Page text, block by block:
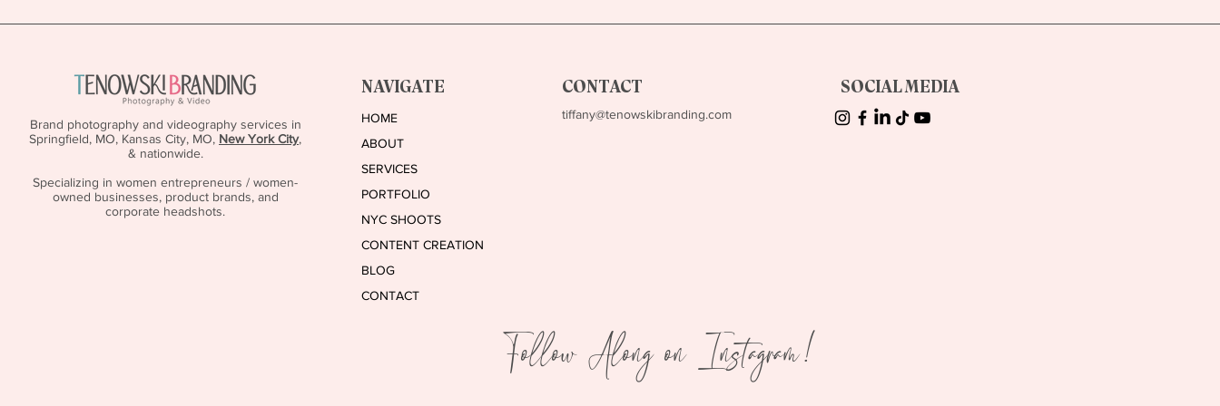
Brand photography and videography services in
Springfield, MO, Kansas City, MO, New York City,
& nationwide.
Specializing in women entrepreneurs / women-
owned businesses, product brands, and
corporate headshots.
NAVIGATE
HOME
ABOUT
SERVICES
PORTFOLIO
NYC SHOOTS
CONTENT CREATION
BLOG
CONTACT
CONTACT
tiffany@tenowskibranding.com
SOCIAL MEDIA
Follow Along on Instagram!